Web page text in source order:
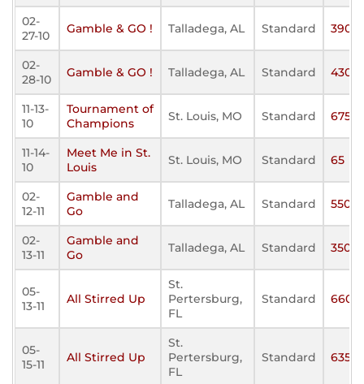
02-
27-10
Gamble & GO ! Talladega, AL Standard 390
02-
28-10
Gamble & GO ! Talladega, AL Standard 430
11-13-
10
Tournament of
Champions
St. Louis, MO Standard 675
11-14-
10
Meet Me in St.
Louis
St. Louis, MO Standard 65
02-
12-11
Gamble and
Go
Talladega, AL Standard 550
02-
13-11
Gamble and
Go
Talladega, AL Standard 350
05-
13-11
All Stirred Up
St.
Pertersburg,
FL
Standard 660
05-
15-11
All Stirred Up
St.
Pertersburg,
FL
Standard 635